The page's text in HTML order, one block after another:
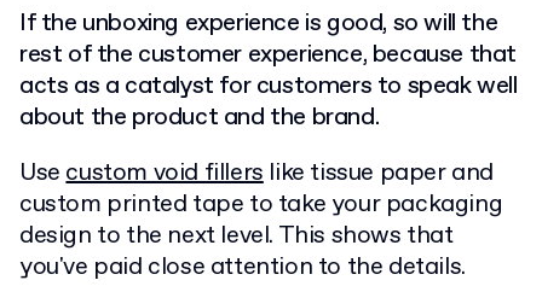
If the unboxing experience is good, so will the
rest of the customer experience, because that
acts as a catalyst for customers to speak well
about the product and the brand.
Usecustom void fillerslike tissue paper and
custom printed tape to take your packaging
design to the next level. This shows that
you've paid close attention to the details.